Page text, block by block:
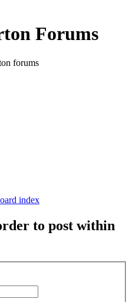
Forums
forums
index
to post within